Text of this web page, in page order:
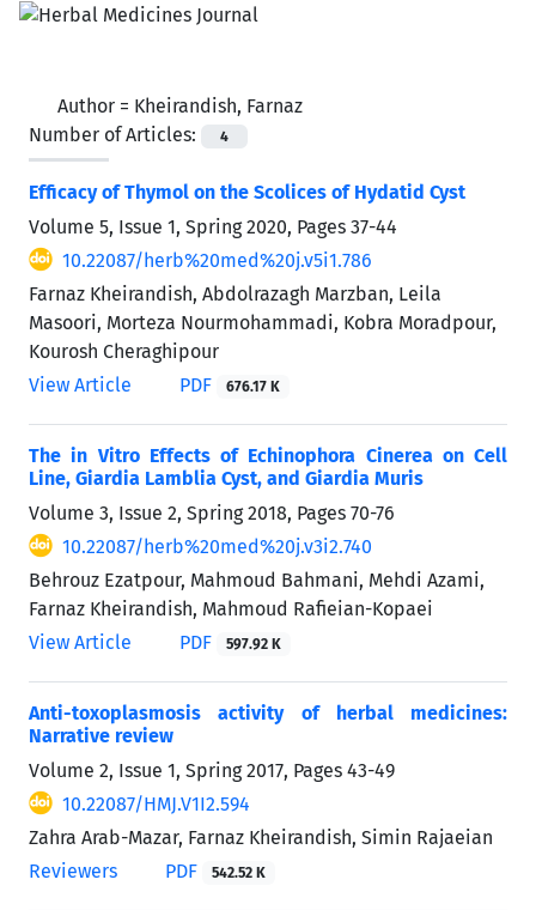
Author = Kheirandish, Farnaz
Number of Articles:
4
Efficacy of Thymol on the Scolices of Hydatid Cyst
Volume 5, Issue 1, Spring 2020, Pages 37-44
10.22087/herb%20med%20j.v5i1.786
Farnaz Kheirandish, Abdolrazagh Marzban, Leila
Masoori, Morteza Nourmohammadi, Kobra Moradpour,
Kourosh Cheraghipour
View Article
PDF 676.17 K
The in Vitro Effects of Echinophora Cinerea on Cell
Line, Giardia Lamblia Cyst, and Giardia Muris
Volume 3, Issue 2, Spring 2018, Pages 70-76
10.22087/herb%20med%20j.v3i2.740
Behrouz Ezatpour, Mahmoud Bahmani, Mehdi Azami,
Farnaz Kheirandish, Mahmoud Rafieian-Kopaei
View Article
PDF 597.92 K
Anti-toxoplasmosis activity of herbal medicines:
Narrative review
Volume 2, Issue 1, Spring 2017, Pages 43-49
10.22087/HMJ.V1I2.594
Zahra Arab-Mazar, Farnaz Kheirandish, Simin Rajaeian
Reviewers
PDF 542.52 K